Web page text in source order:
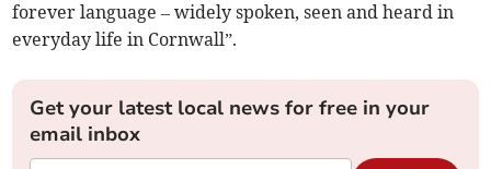
forever language – widely spoken, seen and heard in
everyday life in Cornwall”.
Get your latest local news for free in your
email inbox